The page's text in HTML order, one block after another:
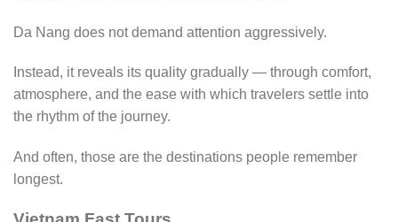
Da Nang does not demand attention aggressively.
Instead, it reveals its quality gradually — through comfort,
atmosphere, and the ease with which travelers settle into
the rhythm of the journey.
And often, those are the destinations people remember
longest.